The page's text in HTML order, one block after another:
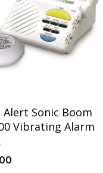
Alert Sonic Boom
Vibrating Alarm